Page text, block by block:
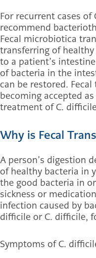
For recurrent cases
recommend
Fecal microbiotica
transferring of
to a patient’s
of bacteria in the
can be restored.
becoming accepted
treatment of C.
Why is Fecal
A person’s digestion
of healthy bacteria in
the good bacteria in
sickness or
infection caused by
difficile or C. difficile,
Symptoms of C.